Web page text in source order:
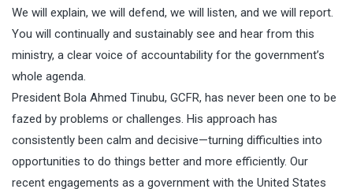
We will explain, we will defend, we will listen, and we will report.
You will continually and sustainably see and hear from this
ministry, a clear voice of accountability for the government’s
whole agenda.
President Bola Ahmed Tinubu, GCFR, has never been one to be
fazed by problems or challenges. His approach has
consistently been calm and decisive—turning difficulties into
opportunities to do things better and more efficiently. Our
recent engagements as a government with the United States